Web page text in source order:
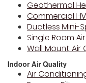
Geothermal
Commercial
Ductless Mini-
Single Room
Wall Mount Air
Indoor Air Quality
Air